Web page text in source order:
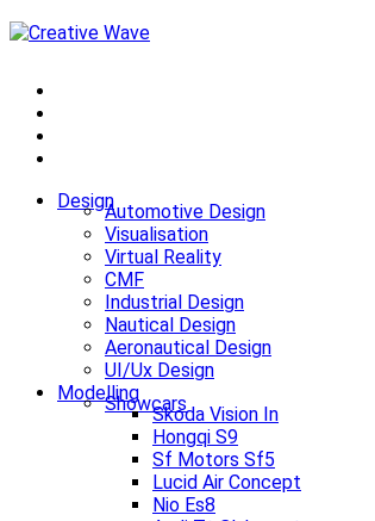
DesignAutomotive Design
Visualisation
Virtual Reality
CMF
Industrial Design
Nautical Design
Aeronautical Design
UI/Ux Design
ModellingShowcarsSkoda Vision In
Hongqi S9
Sf Motors Sf5
Lucid Air Concept
Nio Es8